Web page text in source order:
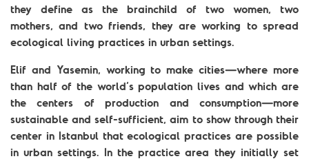
they define as the brainchild of two women, two
mothers, and two friends, they are working to spread
ecological living practices in urban settings.
Elif and Yasemin, working to make cities—where more
than half of the world’s population lives and which are
the centers of production and consumption—more
sustainable and self-sufficient, aim to show through their
center in Istanbul that ecological practices are possible
in urban settings. In the practice area they initially set